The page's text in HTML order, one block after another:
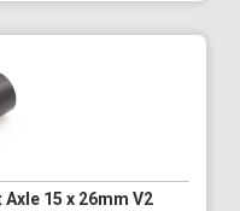
15 x 26mm V2